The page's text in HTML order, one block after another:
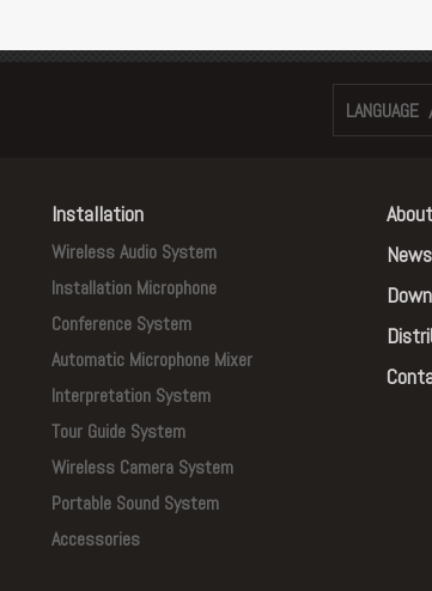
Installation
Wireless Audio System
Installation Microphone
Conference System
Automatic Microphone Mixer
Interpretation System
Tour Guide System
Wireless Camera System
Portable Sound System
Accessories
News